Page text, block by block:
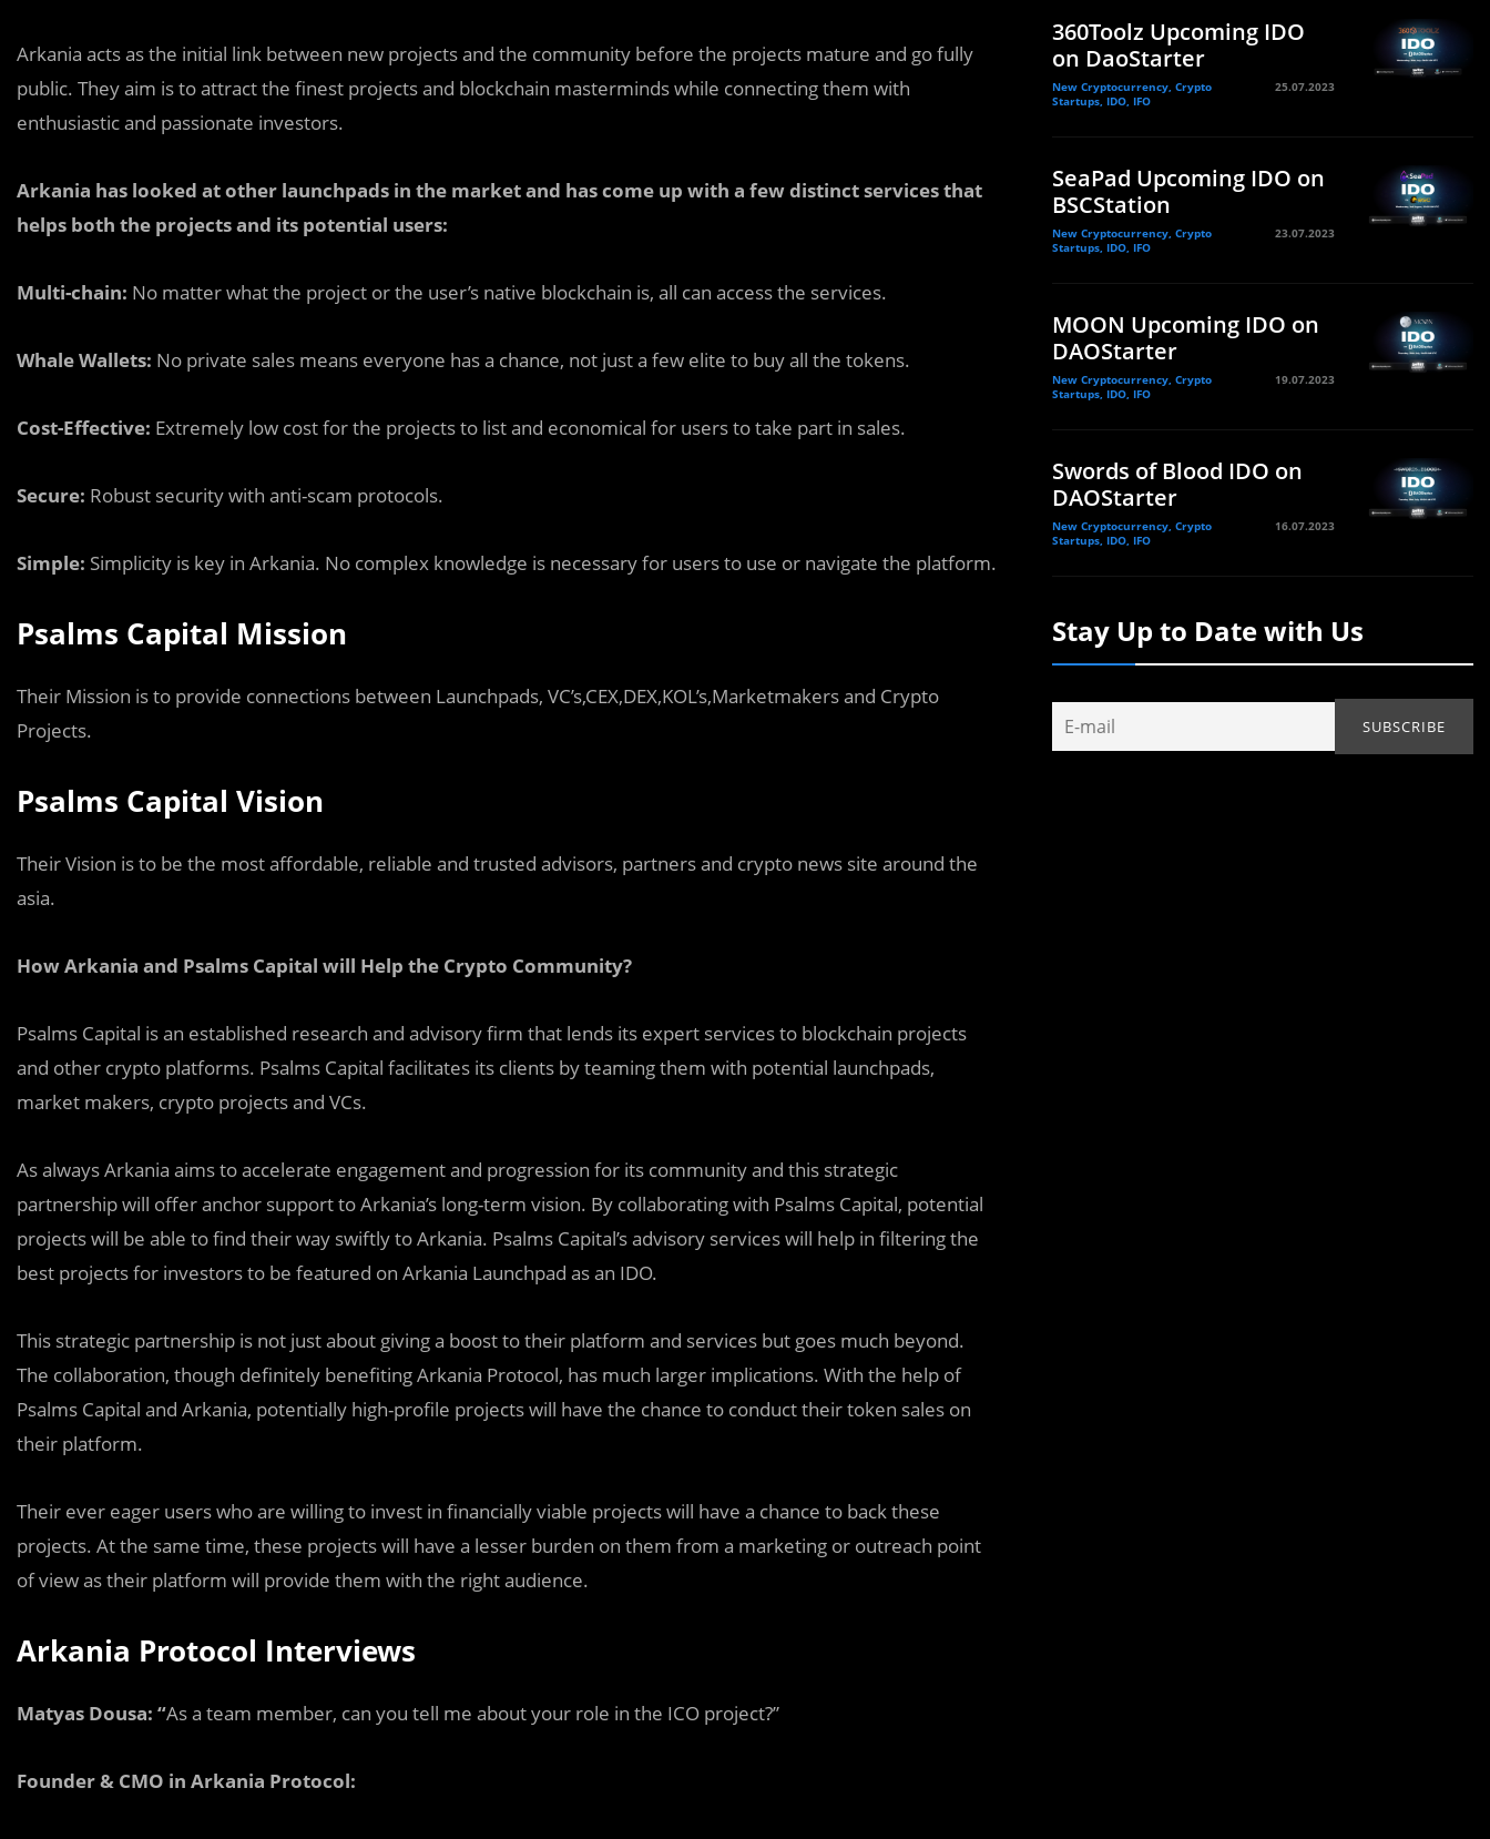
Arkania acts as the initial link between new projects and the community before the projects mature and go fully
public. They aim is to attract the finest projects and blockchain masterminds while connecting them with
enthusiastic and passionate investors.
Arkania has looked at other launchpads in the market and has come up with a few distinct services that
helps both the projects and its potential users:
Multi-chain: No matter what the project or the user’s native blockchain is, all can access the services.
Whale Wallets: No private sales means everyone has a chance, not just a few elite to buy all the tokens.
Cost-Effective: Extremely low cost for the projects to list and economical for users to take part in sales.
Secure: Robust security with anti-scam protocols.
Simple: Simplicity is key in Arkania. No complex knowledge is necessary for users to use or navigate the platform.
Psalms Capital Mission
Their Mission is to provide connections between Launchpads, VC’s,CEX,DEX,KOL’s,Marketmakers and Crypto
Projects.
Psalms Capital Vision
Their Vision is to be the most affordable, reliable and trusted advisors, partners and crypto news site around the
asia.
How Arkania and Psalms Capital will Help the Crypto Community?
Psalms Capital is an established research and advisory firm that lends its expert services to blockchain projects
and other crypto platforms. Psalms Capital facilitates its clients by teaming them with potential launchpads,
market makers, crypto projects and VCs.
As always Arkania aims to accelerate engagement and progression for its community and this strategic
partnership will offer anchor support to Arkania’s long-term vision. By collaborating with Psalms Capital, potential
projects will be able to find their way swiftly to Arkania. Psalms Capital’s advisory services will help in filtering the
best projects for investors to be featured on Arkania Launchpad as an IDO.
This strategic partnership is not just about giving a boost to their platform and services but goes much beyond.
The collaboration, though definitely benefiting Arkania Protocol, has much larger implications. With the help of
Psalms Capital and Arkania, potentially high-profile projects will have the chance to conduct their token sales on
their platform.
Their ever eager users who are willing to invest in financially viable projects will have a chance to back these
projects. At the same time, these projects will have a lesser burden on them from a marketing or outreach point
of view as their platform will provide them with the right audience.
Arkania Protocol Interviews
Matyas Dousa: “As a team member, сan you tell me about your role in the ICO project?”
Founder & CMO in Arkania Protocol:
360Toolz Upcoming IDO
on DaoStarter
New Cryptocurrency, Crypto
Startups, IDO, IFO
25.07.2023
SeaPad Upcoming IDO on
BSCStation
New Cryptocurrency, Crypto
Startups, IDO, IFO
23.07.2023
MOON Upcoming IDO on
DAOStarter
New Cryptocurrency, Crypto
Startups, IDO, IFO
19.07.2023
Swords of Blood IDO on
DAOStarter
New Cryptocurrency, Crypto
Startups, IDO, IFO
16.07.2023
Stay Up to Date with Us